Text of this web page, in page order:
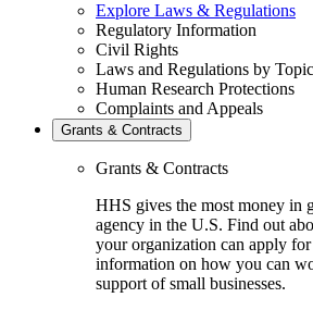
Explore Laws & Regulations
Regulatory Information
Civil Rights
Laws and Regulations by Topic
Human Research Protections
Complaints and Appeals
Grants & Contracts
Grants & Contracts
HHS gives the most money in
agency in the U.S. Find out
your organization can apply
information on how you can
support of small businesses.